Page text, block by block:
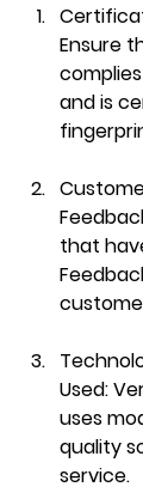
Ensure
and is
that
Used:
uses
quality
service.